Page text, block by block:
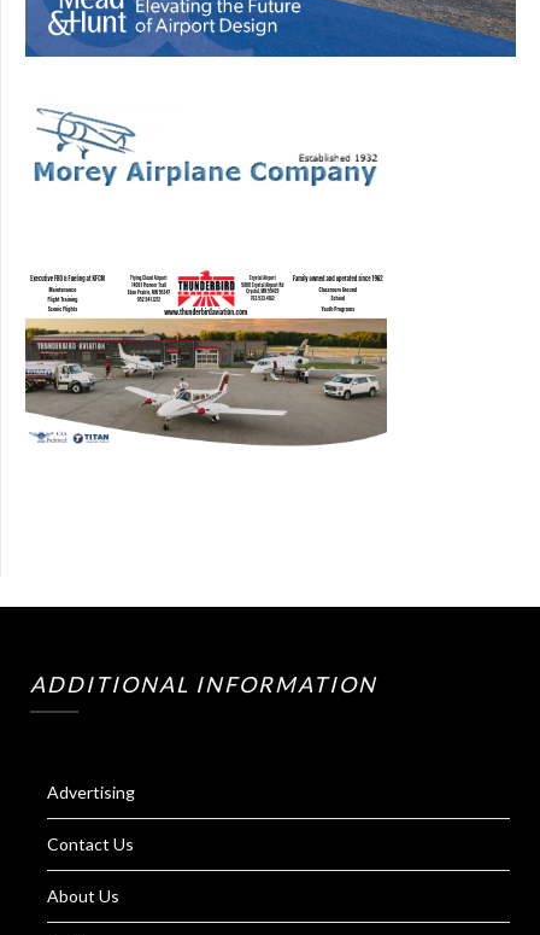
ADDITIONAL INFORMATION
Advertising
Contact Us
About Us